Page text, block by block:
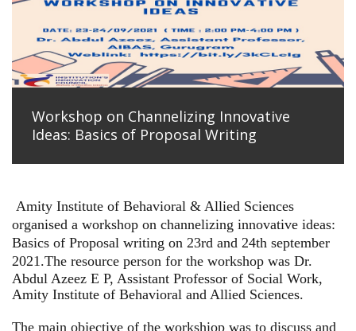
Workshop on Channelizing Innovative
Ideas: Basics of Proposal Writing
Amity Institute of Behavioral & Allied Sciences
organised a workshop on channelizing innovative ideas:
Basics of Proposal writing on 23rd and 24th september
2021.The resource person for the workshop was Dr.
Abdul Azeez E P, Assistant Professor of Social Work,
Amity Institute of Behavioral and Allied Sciences.
The main objective of the workshiop was to discuss and